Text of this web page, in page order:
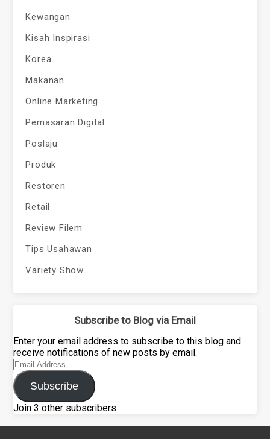
Kewangan
Kisah Inspirasi
Korea
Makanan
Online Marketing
Pemasaran Digital
Poslaju
Produk
Restoren
Retail
Review Filem
Tips Usahawan
Variety Show
Subscribe to Blog via Email
Enter your email address to subscribe to this blog and
receive notifications of new posts by email.
Email
Address
Subscribe
Join 3 other subscribers